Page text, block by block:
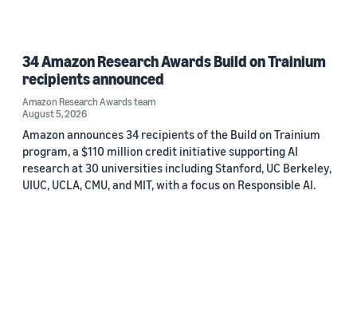
34 Amazon Research Awards Build on Trainium
recipients announced
Amazon Research Awards team
August 5, 2026
Amazon announces 34 recipients of the Build on Trainium
program, a $110 million credit initiative supporting AI
research at 30 universities including Stanford, UC Berkeley,
UIUC, UCLA, CMU, and MIT, with a focus on Responsible AI.